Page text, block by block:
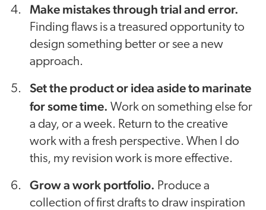
Make mistakes through trial and error.
Finding flaws is a treasured opportunity to
design something better or see a new
approach.
Set the product or idea aside to marinate
for some time. Work on something else for
a day, or a week. Return to the creative
work with a fresh perspective. When I do
this, my revision work is more effective.
Grow a work portfolio. Produce a
collection of first drafts to draw inspiration